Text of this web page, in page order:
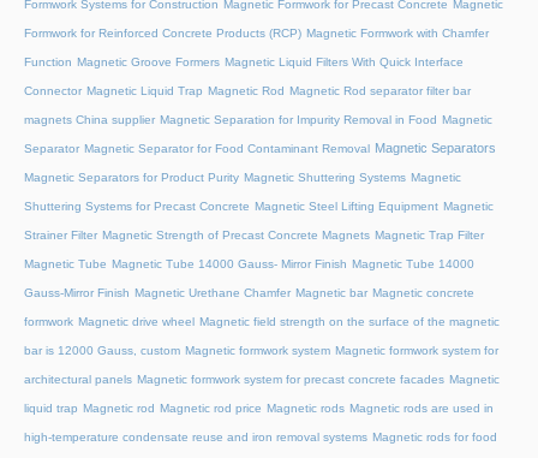
Formwork Systems for Construction Magnetic Formwork for Precast Concrete Magnetic
Formwork for Reinforced Concrete Products (RCP) Magnetic Formwork with Chamfer
Function Magnetic Groove Formers Magnetic Liquid Filters With Quick Interface
Connector Magnetic Liquid Trap Magnetic Rod Magnetic Rod separator filter bar
magnets China supplier Magnetic Separation for Impurity Removal in Food Magnetic
Separator Magnetic Separator for Food Contaminant Removal Magnetic Separators
Magnetic Separators for Product Purity Magnetic Shuttering Systems Magnetic
Shuttering Systems for Precast Concrete Magnetic Steel Lifting Equipment Magnetic
Strainer Filter Magnetic Strength of Precast Concrete Magnets Magnetic Trap Filter
Magnetic Tube Magnetic Tube 14000 Gauss- Mirror Finish Magnetic Tube 14000
Gauss-Mirror Finish Magnetic Urethane Chamfer Magnetic bar Magnetic concrete
formwork Magnetic drive wheel Magnetic field strength on the surface of the magnetic
bar is 12000 Gauss, custom Magnetic formwork system Magnetic formwork system for
architectural panels Magnetic formwork system for precast concrete facades Magnetic
liquid trap Magnetic rod Magnetic rod price Magnetic rods Magnetic rods are used in
high-temperature condensate reuse and iron removal systems Magnetic rods for food